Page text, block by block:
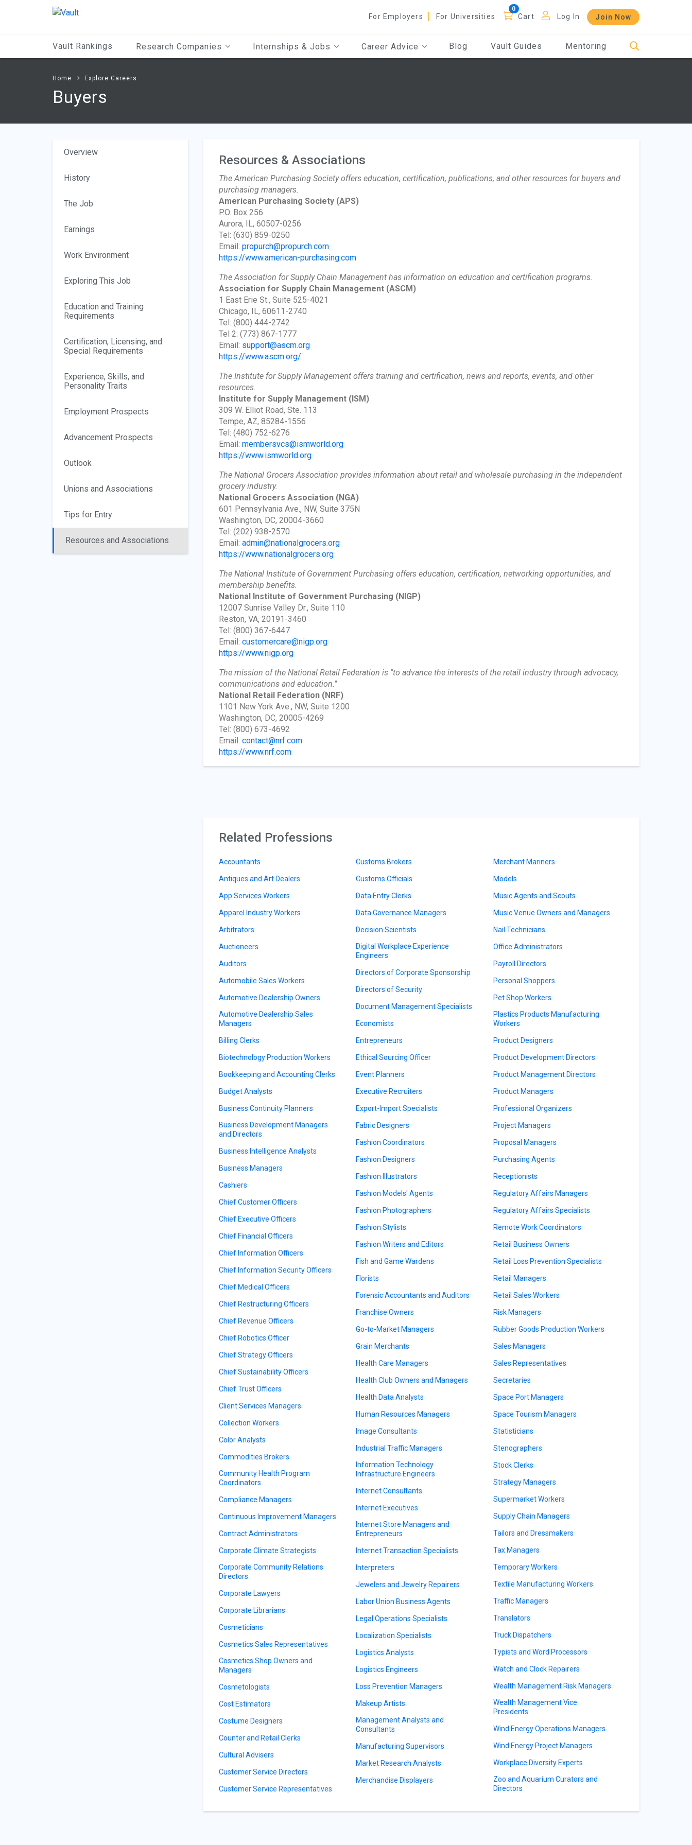
For Employers For Universities Cart Log In Join Now
Vault Rankings Research Companies Internships & Jobs Career Advice Blog Vault Guides Mentoring
Home Explore Careers
Buyers
Overview
History
The Job
Earnings
Work Environment
Exploring This Job
Education and Training
Requirements
Certification, Licensing, and
Special Requirements
Experience, Skills, and
Personality Traits
Employment Prospects
Advancement Prospects
Outlook
Unions and Associations
Tips for Entry
Resources and Associations
Resources & Associations
The American Purchasing Society offers education, certification, publications, and other resources for buyers and
purchasing managers.
American Purchasing Society (APS)
P.O. Box 256
Aurora, IL, 60507-0256
Tel: (630) 859-0250
Email: propurch@propurch.com
https://www.american-purchasing.com
The Association for Supply Chain Management has information on education and certification programs.
Association for Supply Chain Management (ASCM)
1 East Erie St., Suite 525-4021
Chicago, IL, 60611-2740
Tel: (800) 444-2742
Tel 2: (773) 867-1777
Email: support@ascm.org
https://www.ascm.org/
The Institute for Supply Management offers training and certification, news and reports, events, and other
resources.
Institute for Supply Management (ISM)
309 W. Elliot Road, Ste. 113
Tempe, AZ, 85284-1556
Tel: (480) 752-6276
Email: membersvcs@ismworld.org
https://www.ismworld.org
The National Grocers Association provides information about retail and wholesale purchasing in the independent
grocery industry.
National Grocers Association (NGA)
601 Pennsylvania Ave., NW, Suite 375N
Washington, DC, 20004-3660
Tel: (202) 938-2570
Email: admin@nationalgrocers.org
https://www.nationalgrocers.org
The National Institute of Government Purchasing offers education, certification, networking opportunities, and
membership benefits.
National Institute of Government Purchasing (NIGP)
12007 Sunrise Valley Dr., Suite 110
Reston, VA, 20191-3460
Tel: (800) 367-6447
Email: customercare@nigp.org
https://www.nigp.org
The mission of the National Retail Federation is "to advance the interests of the retail industry through advocacy,
communications and education."
National Retail Federation (NRF)
1101 New York Ave., NW, Suite 1200
Washington, DC, 20005-4269
Tel: (800) 673-4692
Email: contact@nrf.com
https://www.nrf.com
Related Professions
Accountants
Antiques and Art Dealers
App Services Workers
Apparel Industry Workers
Arbitrators
Auctioneers
Auditors
Automobile Sales Workers
Automotive Dealership Owners
Automotive Dealership Sales
Managers
Billing Clerks
Biotechnology Production Workers
Bookkeeping and Accounting Clerks
Budget Analysts
Business Continuity Planners
Business Development Managers
and Directors
Business Intelligence Analysts
Business Managers
Cashiers
Chief Customer Officers
Chief Executive Officers
Chief Financial Officers
Chief Information Officers
Chief Information Security Officers
Chief Medical Officers
Chief Restructuring Officers
Chief Revenue Officers
Chief Robotics Officer
Chief Strategy Officers
Chief Sustainability Officers
Chief Trust Officers
Client Services Managers
Collection Workers
Color Analysts
Commodities Brokers
Community Health Program
Coordinators
Compliance Managers
Continuous Improvement Managers
Contract Administrators
Corporate Climate Strategists
Corporate Community Relations
Directors
Corporate Lawyers
Corporate Librarians
Cosmeticians
Cosmetics Sales Representatives
Cosmetics Shop Owners and
Managers
Cosmetologists
Cost Estimators
Costume Designers
Counter and Retail Clerks
Cultural Advisers
Customer Service Directors
Customer Service Representatives
Customs Brokers
Customs Officials
Data Entry Clerks
Data Governance Managers
Decision Scientists
Digital Workplace Experience
Engineers
Directors of Corporate Sponsorship
Directors of Security
Document Management Specialists
Economists
Entrepreneurs
Ethical Sourcing Officer
Event Planners
Executive Recruiters
Export-Import Specialists
Fabric Designers
Fashion Coordinators
Fashion Designers
Fashion Illustrators
Fashion Models' Agents
Fashion Photographers
Fashion Stylists
Fashion Writers and Editors
Fish and Game Wardens
Florists
Forensic Accountants and Auditors
Franchise Owners
Go-to-Market Managers
Grain Merchants
Health Care Managers
Health Club Owners and Managers
Health Data Analysts
Human Resources Managers
Image Consultants
Industrial Traffic Managers
Information Technology
Infrastructure Engineers
Internet Consultants
Internet Executives
Internet Store Managers and
Entrepreneurs
Internet Transaction Specialists
Interpreters
Jewelers and Jewelry Repairers
Labor Union Business Agents
Legal Operations Specialists
Localization Specialists
Logistics Analysts
Logistics Engineers
Loss Prevention Managers
Makeup Artists
Management Analysts and
Consultants
Manufacturing Supervisors
Market Research Analysts
Merchandise Displayers
Merchant Mariners
Models
Music Agents and Scouts
Music Venue Owners and Managers
Nail Technicians
Office Administrators
Payroll Directors
Personal Shoppers
Pet Shop Workers
Plastics Products Manufacturing
Workers
Product Designers
Product Development Directors
Product Management Directors
Product Managers
Professional Organizers
Project Managers
Proposal Managers
Purchasing Agents
Receptionists
Regulatory Affairs Managers
Regulatory Affairs Specialists
Remote Work Coordinators
Retail Business Owners
Retail Loss Prevention Specialists
Retail Managers
Retail Sales Workers
Risk Managers
Rubber Goods Production Workers
Sales Managers
Sales Representatives
Secretaries
Space Port Managers
Space Tourism Managers
Statisticians
Stenographers
Stock Clerks
Strategy Managers
Supermarket Workers
Supply Chain Managers
Tailors and Dressmakers
Tax Managers
Temporary Workers
Textile Manufacturing Workers
Traffic Managers
Translators
Truck Dispatchers
Typists and Word Processors
Watch and Clock Repairers
Wealth Management Risk Managers
Wealth Management Vice
Presidents
Wind Energy Operations Managers
Wind Energy Project Managers
Workplace Diversity Experts
Zoo and Aquarium Curators and
Directors